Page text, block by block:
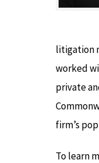
litigation
worked
private
firm’s
To learn